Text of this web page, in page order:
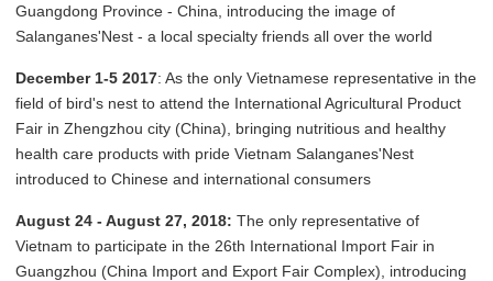
Guangdong Province - China, introducing the image of
Salanganes'Nest - a local specialty friends all over the world
December 1-5 2017: As the only Vietnamese representative in the
field of bird's nest to attend the International Agricultural Product
Fair in Zhengzhou city (China), bringing nutritious and healthy
health care products with pride Vietnam Salanganes'Nest
introduced to Chinese and international consumers
August 24 - August 27, 2018: The only representative of
Vietnam to participate in the 26th International Import Fair in
Guangzhou (China Import and Export Fair Complex), introducing